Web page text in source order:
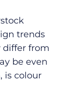
trends
differ from
be even
is colour